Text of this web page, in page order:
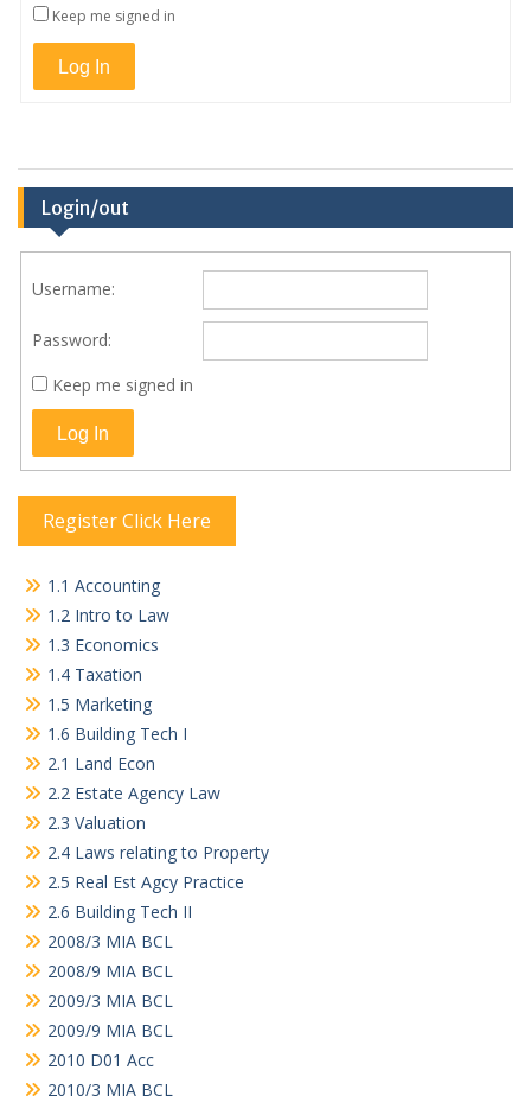
Keep me signed in
Log In
Login/out
Username:
Password:
Keep me signed in
Log In
Register Click Here
1.1 Accounting
1.2 Intro to Law
1.3 Economics
1.4 Taxation
1.5 Marketing
1.6 Building Tech I
2.1 Land Econ
2.2 Estate Agency Law
2.3 Valuation
2.4 Laws relating to Property
2.5 Real Est Agcy Practice
2.6 Building Tech II
2008/3 MIA BCL
2008/9 MIA BCL
2009/3 MIA BCL
2009/9 MIA BCL
2010 D01 Acc
2010/3 MIA BCL